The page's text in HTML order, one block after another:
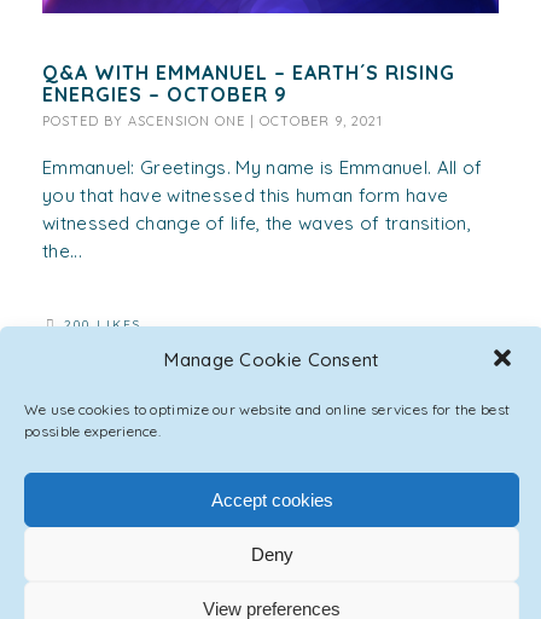
Manage Cookie Consent
We use cookies to optimize our website and online services for the best
possible experience.
Accept cookies
Deny
View preferences
Q&A WITH EMMANUEL – EARTH´S RISING
ENERGIES – OCTOBER 9
POSTED BY ASCENSION ONE | OCTOBER 9, 2021
Emmanuel: Greetings. My name is Emmanuel. All of
you that have witnessed this human form have
witnessed change of life, the waves of transition,
the...
200 LIKES